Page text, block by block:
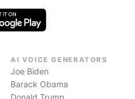
AI VOICE GENERATORS
Joe Biden
Barack Obama
Donald Trump